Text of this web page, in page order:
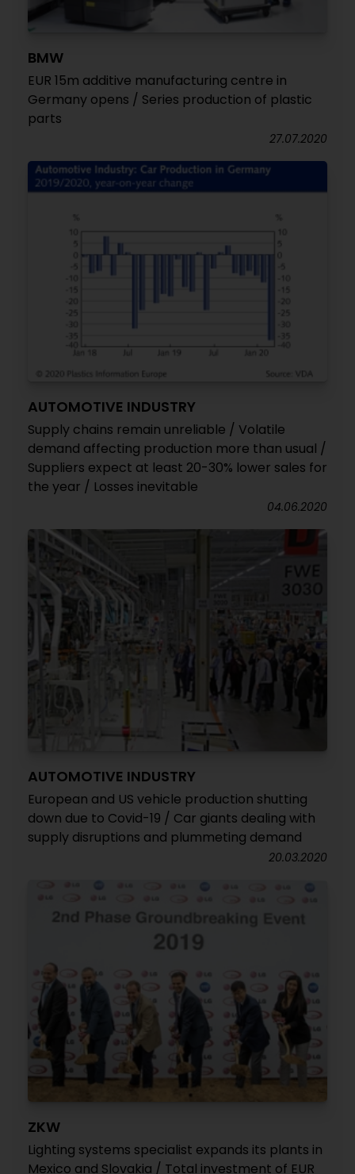
BMW
EUR 15m additive manufacturing centre in
Germany opens / Series production of plastic
parts
27.07.2020
AUTOMOTIVE INDUSTRY
Supply chains remain unreliable / Volatile
demand affecting production more than usual /
Suppliers expect at least 20-30% lower sales for
the year / Losses inevitable
04.06.2020
AUTOMOTIVE INDUSTRY
European and US vehicle production shutting
down due to Covid-19 / Car giants dealing with
supply disruptions and plummeting demand
20.03.2020
ZKW
Lighting systems specialist expands its plants in
Mexico and Slovakia / Total investment of EUR